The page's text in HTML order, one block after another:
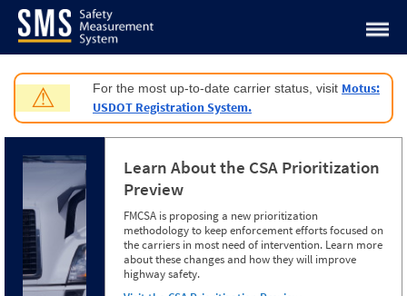
Jump to content
⚠ For the most up-to-date carrier status, visit Motus:
USDOT Registration System.
Learn About the CSA Prioritization
Preview
FMCSA is proposing a new prioritization
methodology to keep enforcement efforts focused on
the carriers in most need of intervention. Learn more
about these changes and how they will improve
highway safety.